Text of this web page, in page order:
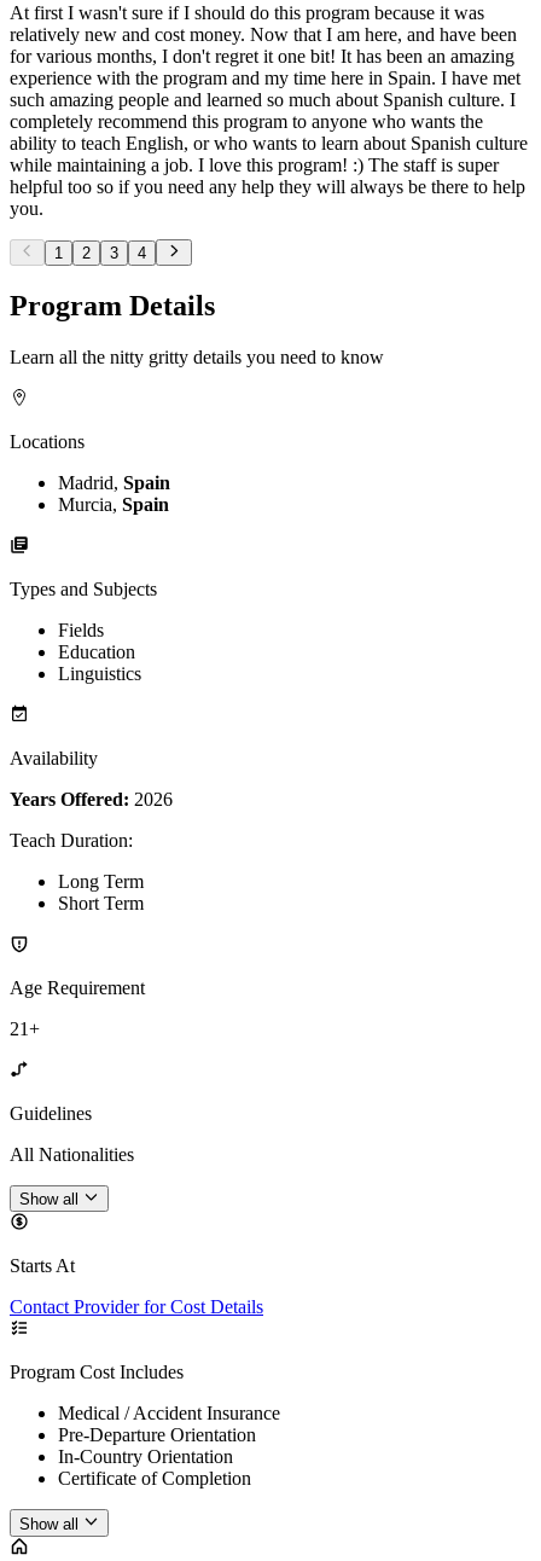
At first I wasn't sure if I should do this program because it was
relatively new and cost money. Now that I am here, and have been
for various months, I don't regret it one bit! It has been an amazing
experience with the program and my time here in Spain. I have met
such amazing people and learned so much about Spanish culture. I
completely recommend this program to anyone who wants the
ability to teach English, or who wants to learn about Spanish culture
while maintaining a job. I love this program! :) The staff is super
helpful too so if you need any help they will always be there to help
you.
1 2 3 4
Program Details
Learn all the nitty gritty details you need to know
Locations
Madrid, Spain
Murcia, Spain
Types and Subjects
Fields
Education
Linguistics
Availability
Years Offered: 2026
Teach Duration:
Long Term
Short Term
Age Requirement
21+
Guidelines
All Nationalities
Show all
Starts At
Contact Provider for Cost Details
Program Cost Includes
Medical / Accident Insurance
Pre-Departure Orientation
In-Country Orientation
Certificate of Completion
Show all